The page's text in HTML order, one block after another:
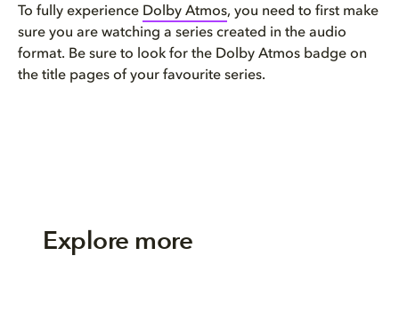
To fully experience Dolby Atmos, you need to first make
sure you are watching a series created in the audio
format. Be sure to look for the Dolby Atmos badge on
the title pages of your favourite series.
Explore more